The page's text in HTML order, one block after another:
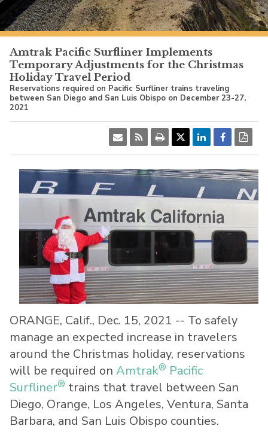
PacificSurfliner.com
Amtrak Pacific Surfliner Implements
Temporary Adjustments for the Christmas
Holiday Travel Period
Reservations required on Pacific Surfliner trains traveling
between San Diego and San Luis Obispo on December 23-27,
2021
ORANGE, Calif., Dec. 15, 2021 -- To safely
manage an expected increase in travelers
around the Christmas holiday, reservations
will be required on Amtrak® Pacific
Surfliner® trains that travel between San
Diego, Orange, Los Angeles, Ventura, Santa
Barbara, and San Luis Obispo counties.